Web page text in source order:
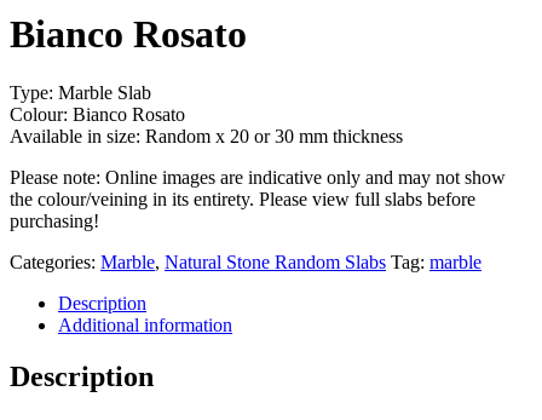
Bianco Rosato
Type: Marble Slab
Colour: Bianco Rosato
Available in size: Random x 20 or 30 mm thickness
Please note: Online images are indicative only and may not show
the colour/veining in its entirety. Please view full slabs before
purchasing!
Categories: Marble, Natural Stone Random Slabs Tag: marble
Description
Additional information
Description